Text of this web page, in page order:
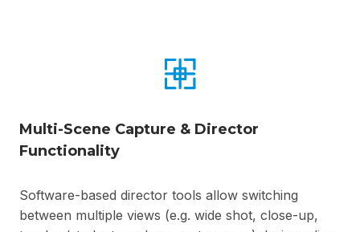
Multi-Scene Capture & Director
Functionality
Software-based director tools allow switching
between multiple views (e.g. wide shot, close-up,